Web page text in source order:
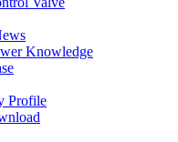
Knowledge
Profile